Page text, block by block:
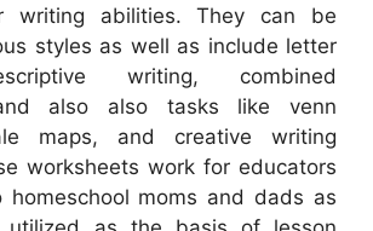
writing abilities. They can be
styles as well as include letter
writing, combined
also also tasks like venn
maps, and creative writing
worksheets work for educators
moms and dads as